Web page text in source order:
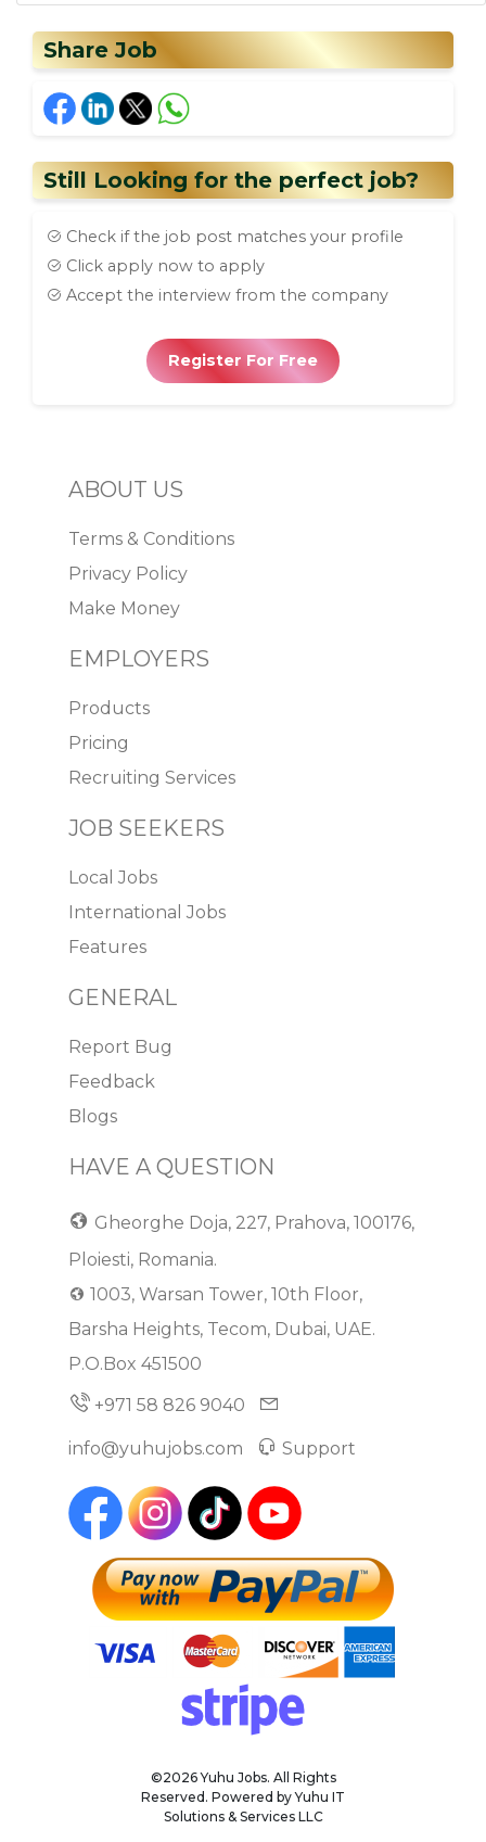
Share Job
Still Looking for the perfect job?
Check if the job post matches your profile
Click apply now to apply
Accept the interview from the company
Register For Free
ABOUT US
Terms & Conditions
Privacy Policy
Make Money
EMPLOYERS
Products
Pricing
Recruiting Services
JOB SEEKERS
Local Jobs
International Jobs
Features
GENERAL
Report Bug
Feedback
Blogs
HAVE A QUESTION
Gheorghe Doja, 227, Prahova, 100176,
Ploiesti, Romania.
1003, Warsan Tower, 10th Floor,
Barsha Heights, Tecom, Dubai, UAE.
P.O.Box 451500
+971 58 826 9040
info@yuhujobs.com Support
©2026 Yuhu Jobs. All Rights
Reserved. Powered by Yuhu IT
Solutions & Services LLC